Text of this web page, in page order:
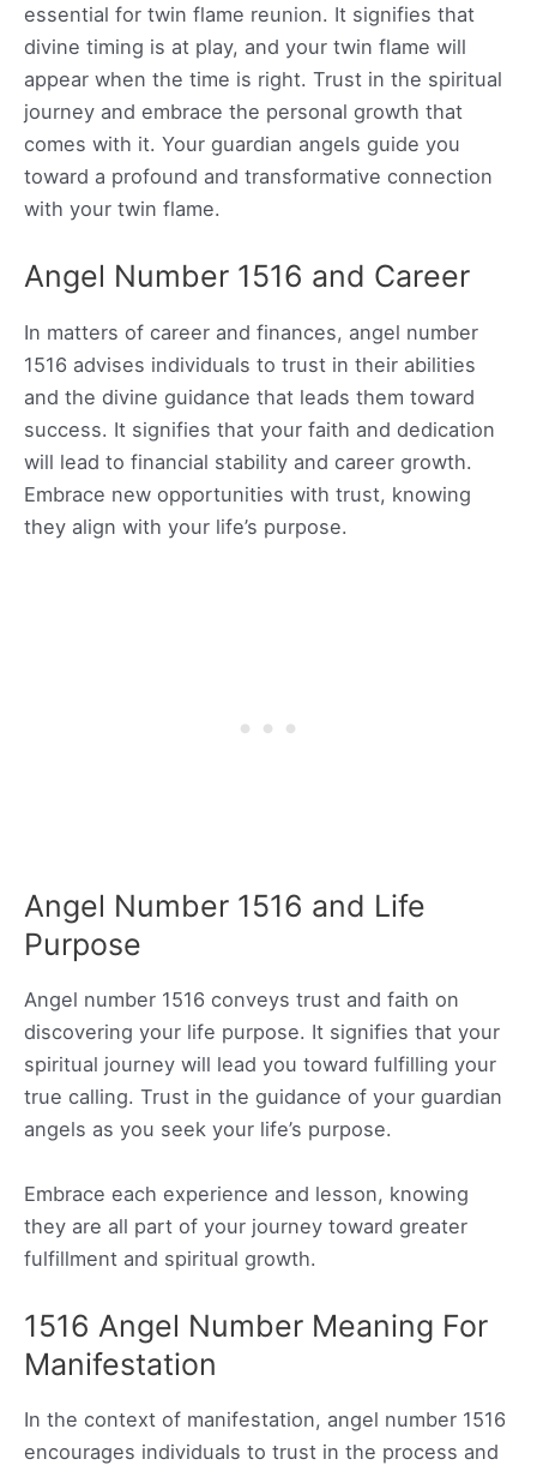
essential for twin flame reunion. It signifies that
divine timing is at play, and your twin flame will
appear when the time is right. Trust in the spiritual
journey and embrace the personal growth that
comes with it. Your guardian angels guide you
toward a profound and transformative connection
with your twin flame.
Angel Number 1516 and Career
In matters of career and finances, angel number
1516 advises individuals to trust in their abilities
and the divine guidance that leads them toward
success. It signifies that your faith and dedication
will lead to financial stability and career growth.
Embrace new opportunities with trust, knowing
they align with your life’s purpose.
Angel Number 1516 and Life
Purpose
Angel number 1516 conveys trust and faith on
discovering your life purpose. It signifies that your
spiritual journey will lead you toward fulfilling your
true calling. Trust in the guidance of your guardian
angels as you seek your life’s purpose.
Embrace each experience and lesson, knowing
they are all part of your journey toward greater
fulfillment and spiritual growth.
1516 Angel Number Meaning For
Manifestation
In the context of manifestation, angel number 1516
encourages individuals to trust in the process and